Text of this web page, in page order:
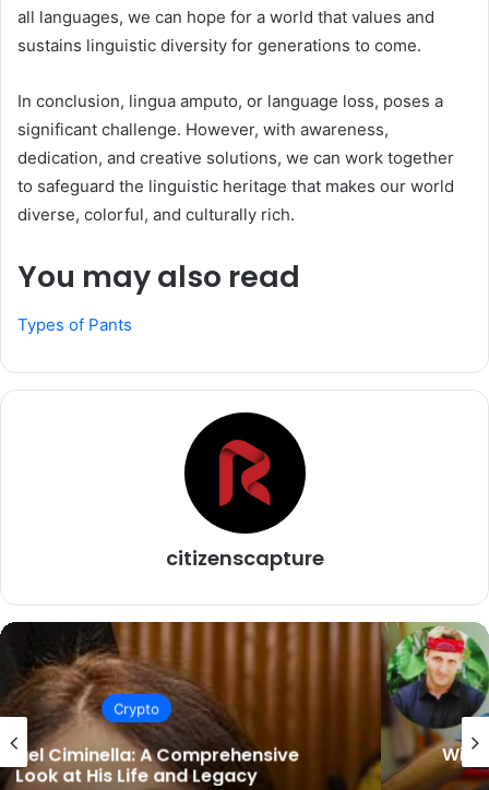
all languages, we can hope for a world that values and
sustains linguistic diversity for generations to come.
In conclusion, lingua amputo, or language loss, poses a
significant challenge. However, with awareness,
dedication, and creative solutions, we can work together
to safeguard the linguistic heritage that makes our world
diverse, colorful, and culturally rich.
You may also read
Types of Pants
citizenscapture
Crypto
Will Sonbuchner Wife: A Journey Through
Love and Support